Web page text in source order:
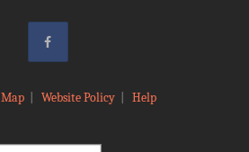
| Website Policy| Help